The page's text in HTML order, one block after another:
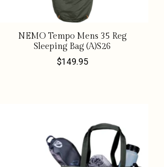
NEMO Tempo Mens 35 Reg
Sleeping Bag (A)S26
$149.95